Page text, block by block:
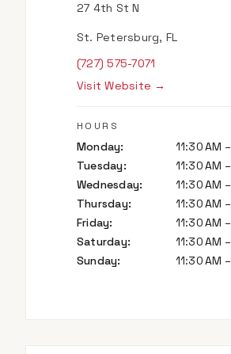
27 4th St N
St. Petersburg, FL
(727) 575-7071
Visit Website →
HOURS
Monday:
11:30 AM
Tuesday:
11:30 AM
Wednesday:
11:30 AM
Thursday:
11:30 AM
Friday:
11:30 AM
Saturday:
11:30 AM
Sunday: 11:30 AM